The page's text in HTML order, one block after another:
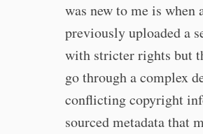
was new to me is
previously uploaded a
with stricter rights but
go through a complex
conflicting copyright
sourced metadata that